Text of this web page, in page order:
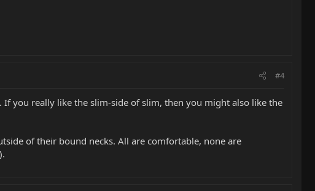
#4
you really like the slim-side of slim, then you might also like the
of their bound necks. All are comfortable, none are